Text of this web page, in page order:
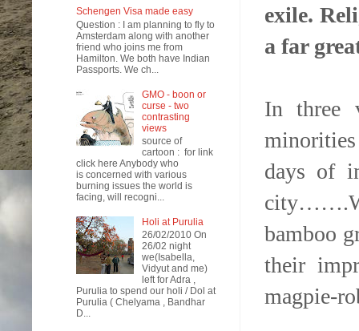
exile.
a far
In three
minorities
days of
bamboo
their
magpie-
Schengen Visa made easy
Question : I am planning to fly to
Amsterdam along with another
friend who joins me from
Hamilton. We both have Indian
Passports. We ch...
GMO - boon or
curse - two
contrasting
views
source of
cartoon : for link
click here Anybody who
is concerned with various
burning issues the world is
facing, will recogni...
Holi at Purulia
26/02/2010 On
26/02 night
we(Isabella,
Vidyut and me)
left for Adra ,
Purulia to spend our holi / Dol at
Purulia ( Chelyama , Bandhar
D...